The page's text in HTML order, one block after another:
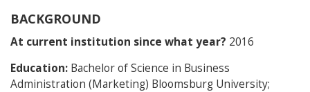
BACKGROUND
At current institution since what year? 2016
Education: Bachelor of Science in Business
Administration (Marketing) Bloomsburg University;